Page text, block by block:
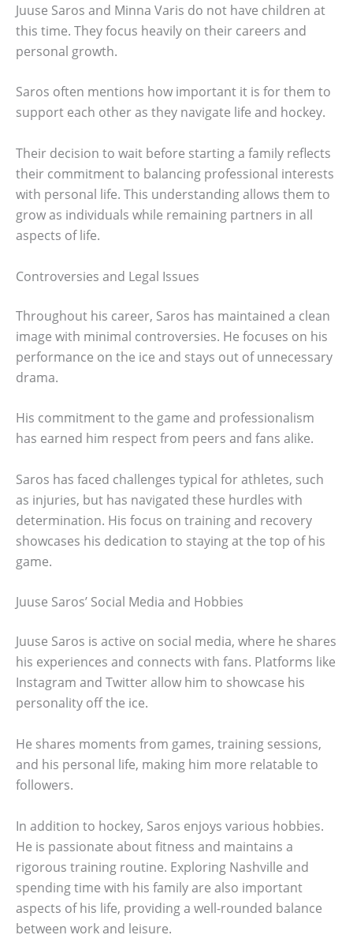
Juuse Saros and Minna Varis do not have children at
this time. They focus heavily on their careers and
personal growth.
Saros often mentions how important it is for them to
support each other as they navigate life and hockey.
Their decision to wait before starting a family reflects
their commitment to balancing professional interests
with personal life. This understanding allows them to
grow as individuals while remaining partners in all
aspects of life.
Controversies and Legal Issues
Throughout his career, Saros has maintained a clean
image with minimal controversies. He focuses on his
performance on the ice and stays out of unnecessary
drama.
His commitment to the game and professionalism
has earned him respect from peers and fans alike.
Saros has faced challenges typical for athletes, such
as injuries, but has navigated these hurdles with
determination. His focus on training and recovery
showcases his dedication to staying at the top of his
game.
Juuse Saros’ Social Media and Hobbies
Juuse Saros is active on social media, where he shares
his experiences and connects with fans. Platforms like
Instagram and Twitter allow him to showcase his
personality off the ice.
He shares moments from games, training sessions,
and his personal life, making him more relatable to
followers.
In addition to hockey, Saros enjoys various hobbies.
He is passionate about fitness and maintains a
rigorous training routine. Exploring Nashville and
spending time with his family are also important
aspects of his life, providing a well-rounded balance
between work and leisure.